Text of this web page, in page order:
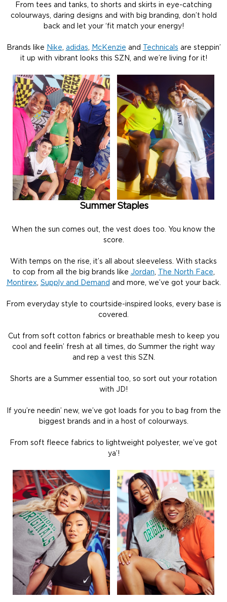
From tees and tanks, to shorts and skirts in eye-catching
colourways, daring designs and with big branding, don’t hold
back and let your ‘fit match your energy!
Brands like Nike, adidas, McKenzie and Technicals are steppin’
it up with vibrant looks this SZN, and we’re living for it!
Summer Staples
When the sun comes out, the vest does too. You know the
score.
With temps on the rise, it’s all about sleeveless. With stacks
to cop from all the big brands like Jordan The North Face
Montirex, Supply and Demand and more, we’ve got your back.
From everyday style to courtside-inspired looks, every base is
covered.
Cut from soft cotton fabrics or breathable mesh to keep you
cool and feelin’ fresh at all times, do Summer the right way
and rep a vest this SZN.
Shorts are a Summer essential too, so sort out your rotation
with JD!
If you’re needin’ new, we’ve got loads for you to bag from the
biggest brands and in a host of colourways.
From soft fleece fabrics to lightweight polyester, we’ve got
ya’!